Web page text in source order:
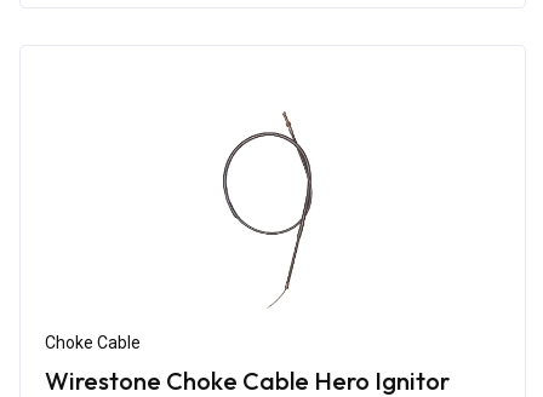
Choke Cable
Wirestone Choke Cable Hero Ignitor